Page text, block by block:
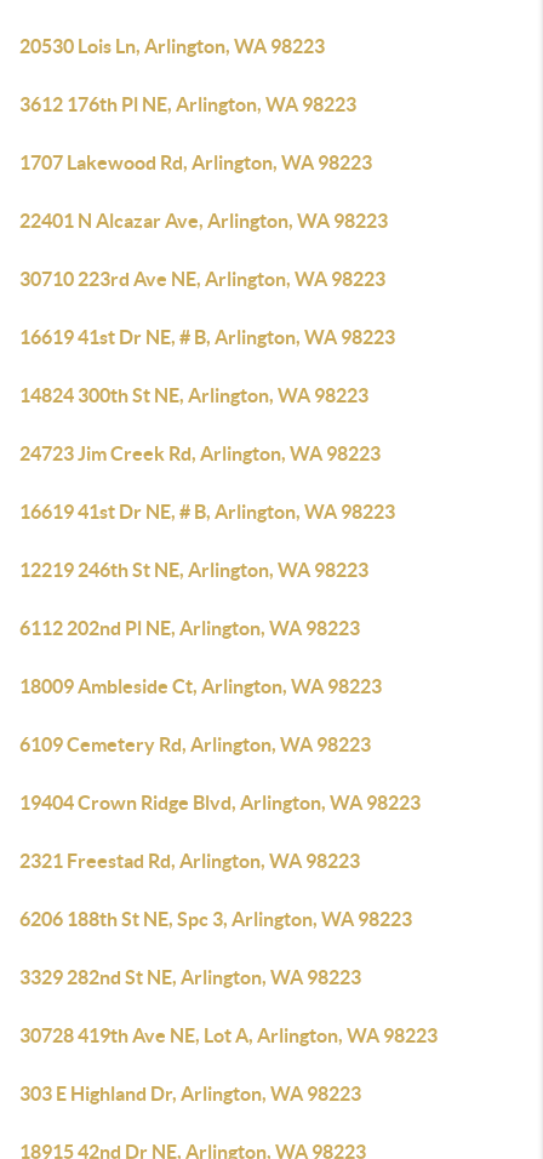
20530 Lois Ln, Arlington, WA 98223
3612 176th Pl NE, Arlington, WA 98223
1707 Lakewood Rd, Arlington, WA 98223
22401 N Alcazar Ave, Arlington, WA 98223
30710 223rd Ave NE, Arlington, WA 98223
16619 41st Dr NE, # B, Arlington, WA 98223
14824 300th St NE, Arlington, WA 98223
24723 Jim Creek Rd, Arlington, WA 98223
16619 41st Dr NE, # B, Arlington, WA 98223
12219 246th St NE, Arlington, WA 98223
6112 202nd Pl NE, Arlington, WA 98223
18009 Ambleside Ct, Arlington, WA 98223
6109 Cemetery Rd, Arlington, WA 98223
19404 Crown Ridge Blvd, Arlington, WA 98223
2321 Freestad Rd, Arlington, WA 98223
6206 188th St NE, Spc 3, Arlington, WA 98223
3329 282nd St NE, Arlington, WA 98223
30728 419th Ave NE, Lot A, Arlington, WA 98223
303 E Highland Dr, Arlington, WA 98223
18915 42nd Dr NE, Arlington, WA 98223